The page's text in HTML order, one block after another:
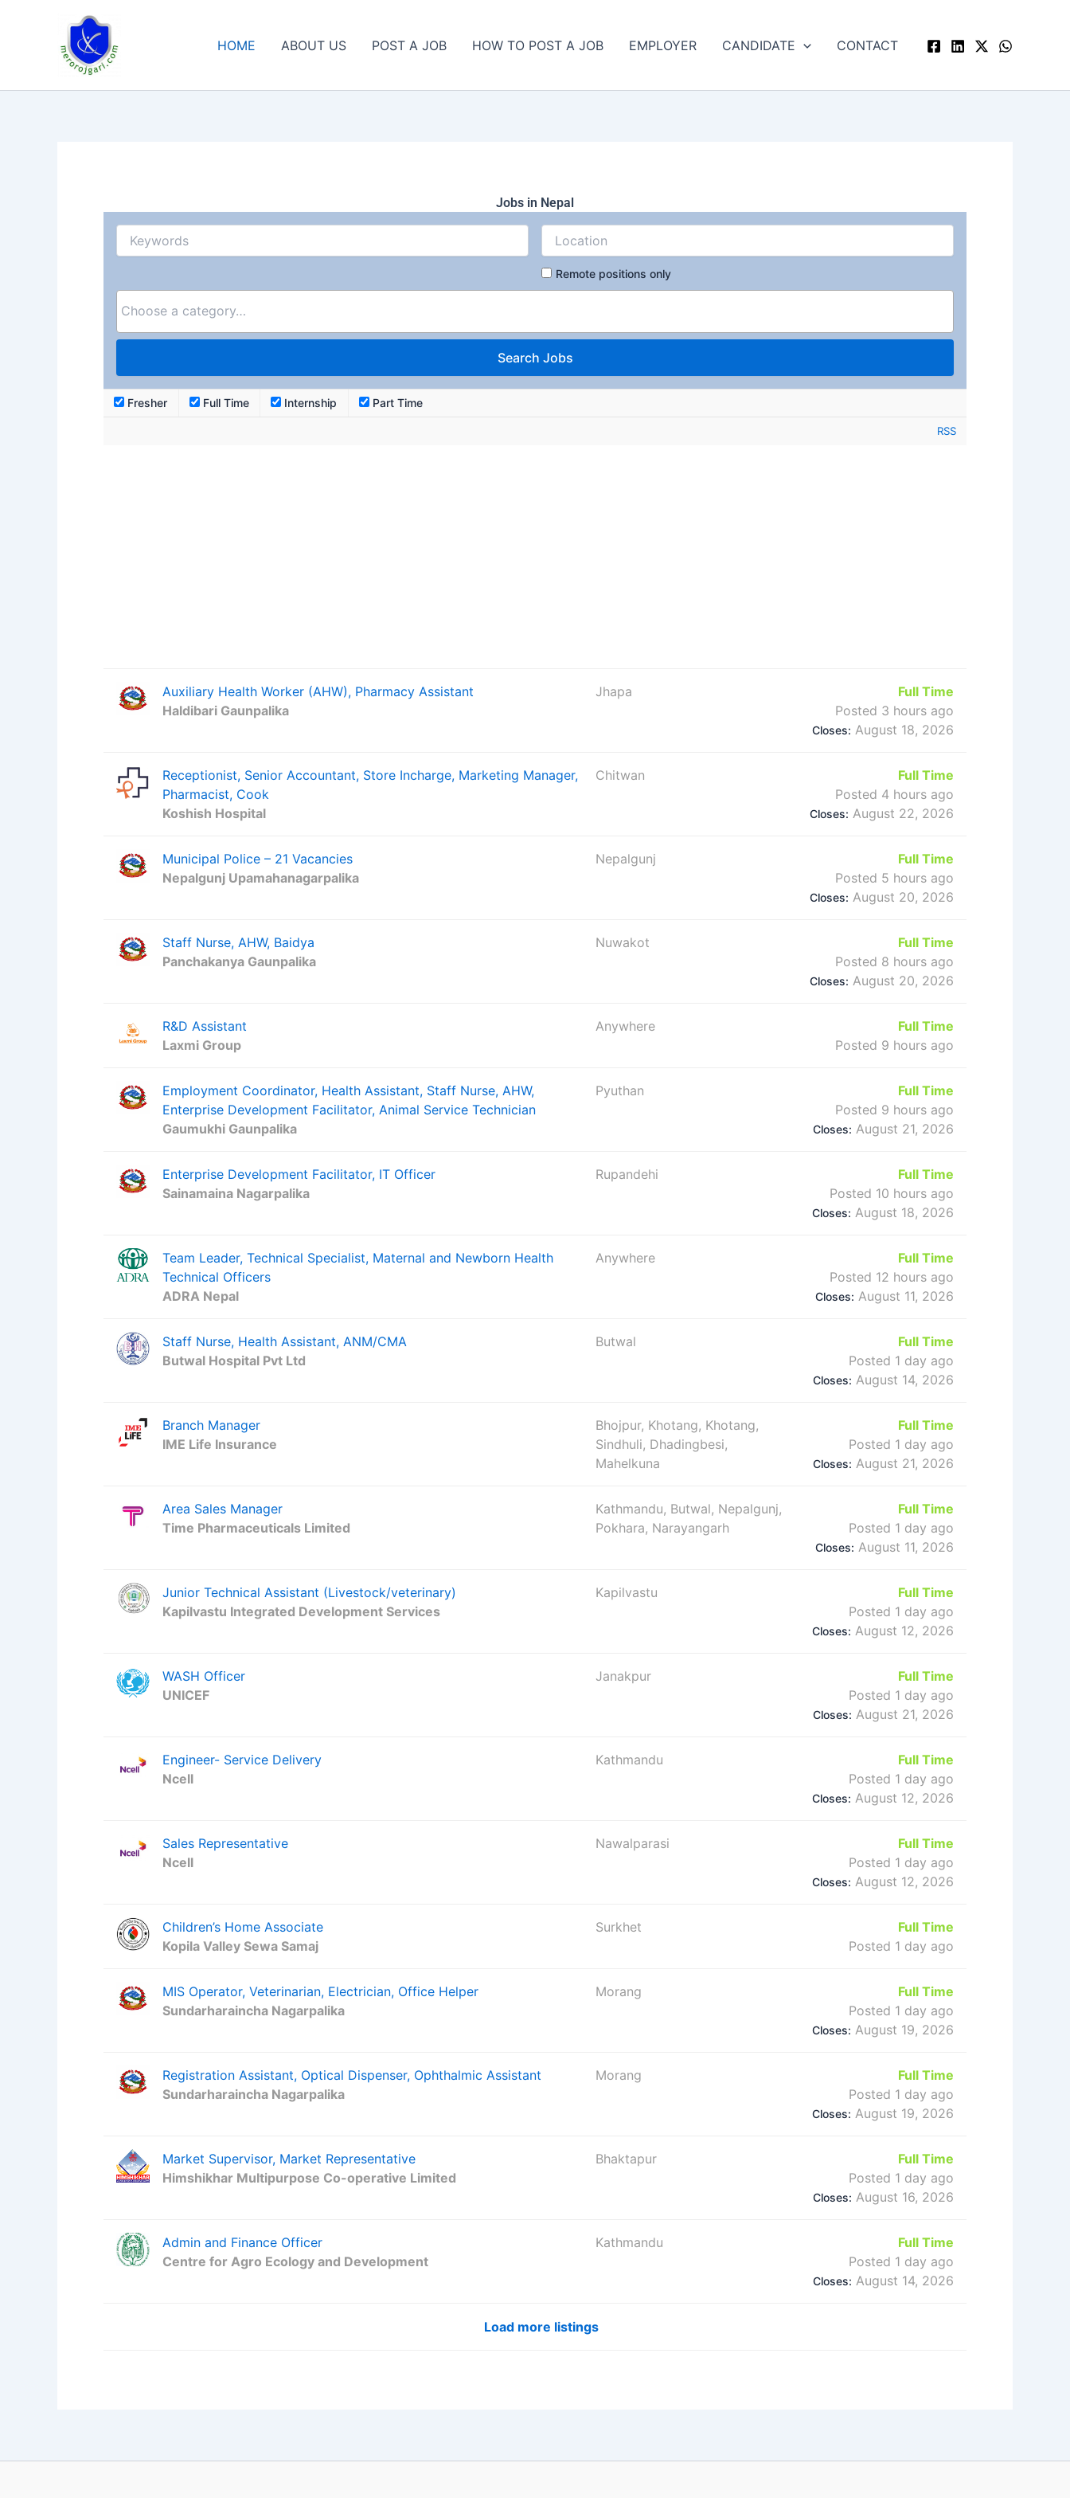
HOME ABOUT US POST A JOB HOW TO POST A JOB EMPLOYER CANDIDATE CONTACT
Jobs in Nepal
Remote positions only
Fresher Full Time Internship Part Time
RSS
Auxiliary Health Worker (AHW), Pharmacy Assistant
Haldibari Gaunpalika
Jhapa
Full Time
Posted 3 hours ago
Closes: August 18, 2026
Receptionist, Senior Accountant, Store Incharge, Marketing Manager,
Pharmacist, Cook
Koshish Hospital
Chitwan
Full Time
Posted 4 hours ago
Closes: August 22, 2026
Municipal Police – 21 Vacancies
Nepalgunj Upamahanagarpalika
Nepalgunj
Full Time
Posted 5 hours ago
Closes: August 20, 2026
Staff Nurse, AHW, Baidya
Panchakanya Gaunpalika
Nuwakot
Full Time
Posted 8 hours ago
Closes: August 20, 2026
R&D Assistant
Laxmi Group
Anywhere
Full Time
Posted 9 hours ago
Employment Coordinator, Health Assistant, Staff Nurse, AHW,
Enterprise Development Facilitator, Animal Service Technician
Gaumukhi Gaunpalika
Pyuthan
Full Time
Posted 9 hours ago
Closes: August 21, 2026
Enterprise Development Facilitator, IT Officer
Sainamaina Nagarpalika
Rupandehi
Full Time
Posted 10 hours ago
Closes: August 18, 2026
Team Leader, Technical Specialist, Maternal and Newborn Health
Technical Officers
ADRA Nepal
Anywhere
Full Time
Posted 12 hours ago
Closes: August 11, 2026
Staff Nurse, Health Assistant, ANM/CMA
Butwal Hospital Pvt Ltd
Butwal
Full Time
Posted 1 day ago
Closes: August 14, 2026
Branch Manager
IME Life Insurance
Bhojpur, Khotang, Khotang,
Sindhuli, Dhadingbesi,
Mahelkuna
Full Time
Posted 1 day ago
Closes: August 21, 2026
Area Sales Manager
Time Pharmaceuticals Limited
Kathmandu, Butwal, Nepalgunj,
Pokhara, Narayangarh
Full Time
Posted 1 day ago
Closes: August 11, 2026
Junior Technical Assistant (Livestock/veterinary)
Kapilvastu Integrated Development Services
Kapilvastu
Full Time
Posted 1 day ago
Closes: August 12, 2026
WASH Officer
UNICEF
Janakpur
Full Time
Posted 1 day ago
Closes: August 21, 2026
Engineer- Service Delivery
Ncell
Kathmandu
Full Time
Posted 1 day ago
Closes: August 12, 2026
Sales Representative
Ncell
Nawalparasi
Full Time
Posted 1 day ago
Closes: August 12, 2026
Children’s Home Associate
Kopila Valley Sewa Samaj
Surkhet
Full Time
Posted 1 day ago
MIS Operator, Veterinarian, Electrician, Office Helper
Sundarharaincha Nagarpalika
Morang
Full Time
Posted 1 day ago
Closes: August 19, 2026
Registration Assistant, Optical Dispenser, Ophthalmic Assistant
Sundarharaincha Nagarpalika
Morang
Full Time
Posted 1 day ago
Closes: August 19, 2026
Market Supervisor, Market Representative
Himshikhar Multipurpose Co-operative Limited
Bhaktapur
Full Time
Posted 1 day ago
Closes: August 16, 2026
Admin and Finance Officer
Centre for Agro Ecology and Development
Kathmandu
Full Time
Posted 1 day ago
Closes: August 14, 2026
Load more listings